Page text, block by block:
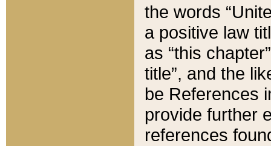
the words
a positive law
as “this
title”, and the
be References
provide further
references